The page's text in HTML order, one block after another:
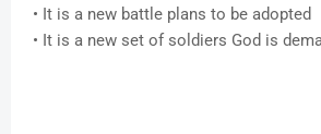
• It is a new battle plans to be adopted
• It is a new set of soldiers God is